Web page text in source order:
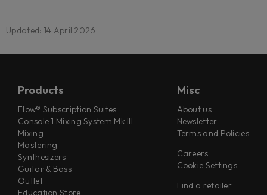
Updated: 14 April 2026
Products
Flow® Subscription Suites
Console 1 Mixing System Mk III
Mixing
Mastering
Synthesizers
Guitar & Bass
Outlet
Education Store
Misc
About us
Newsletter
Terms and Policies
Careers
Cookie Settings
Find a retailer